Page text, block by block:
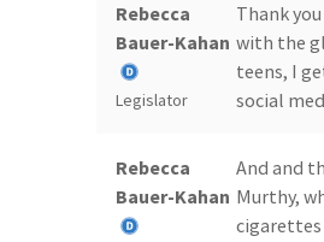
Rebecca
Bauer-Kahan
Legislator
Thank
with the
teens, I
social
Rebecca
Bauer-Kahan
And and
Murthy,
cigarettes